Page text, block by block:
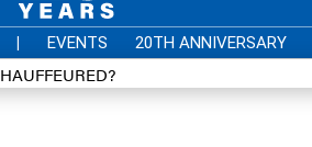
| EVENTS 20TH ANNIVERSARY